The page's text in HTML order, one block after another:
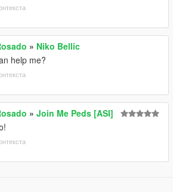
» Niko Bellic
help me?
» Join Me Peds [ASI]